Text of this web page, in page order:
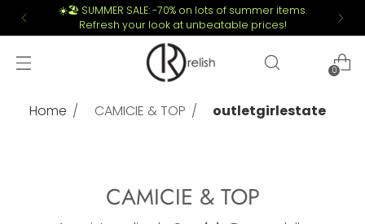
☀️🏖️ SUMMER SALE: -70% on lots of summer items.
Refresh your look at unbeatable prices!
0
Home CAMICIE & TOP outletgirlestate
CAMICIE & TOP